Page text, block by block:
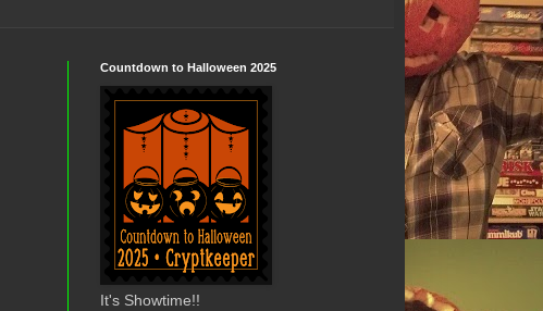
Countdown to Halloween 2025
It's Showtime!!